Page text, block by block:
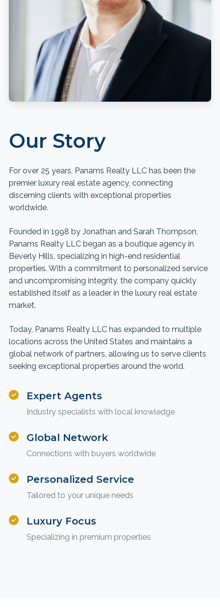
Our Story
For over 25 years, Panams Realty LLC has been the
premier luxury real estate agency, connecting
discerning clients with exceptional properties
worldwide.
Founded in 1998 by Jonathan and Sarah Thompson,
Panams Realty LLC began as a boutique agency in
Beverly Hills, specializing in high-end residential
properties. With a commitment to personalized service
and uncompromising integrity, the company quickly
established itself as a leader in the luxury real estate
market.
Today, Panams Realty LLC has expanded to multiple
locations across the United States and maintains a
global network of partners, allowing us to serve clients
seeking exceptional properties around the world.
Expert Agents
Industry specialists with local knowledge
Global Network
Connections with buyers worldwide
Personalized Service
Tailored to your unique needs
Luxury Focus
Specializing in premium properties